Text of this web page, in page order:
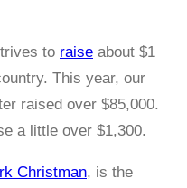
to raise about $1
This year, our
raised over $85,000.
a little over $1,300.
Christman, is the